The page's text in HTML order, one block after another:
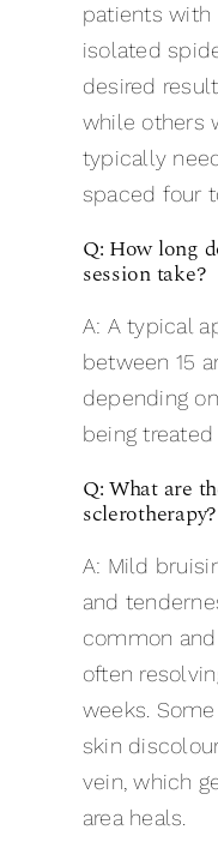
patients with
isolated
desired
while others
typically
spaced four
Q: How long
session take?
A: A typical
between 15
depending
being treated
Q: What are
sclerotherapy?
A: Mild
and
common
often
weeks.
skin
vein, which
area heals.